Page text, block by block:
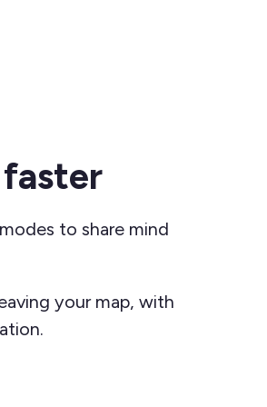
to share mind
your map, with